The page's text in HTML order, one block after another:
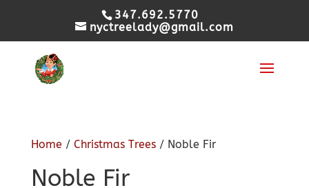
347.692.5770
nyctreelady@gmail.com
Home / Christmas Trees/ Noble Fir
Noble Fir